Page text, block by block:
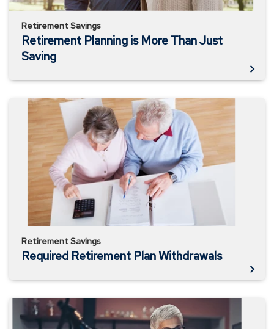
Retirement Savings
Retirement Planning is More Than Just
Saving
Required
Retirement
Withdrawals
Retirement Savings
Required Retirement Plan Withdrawals